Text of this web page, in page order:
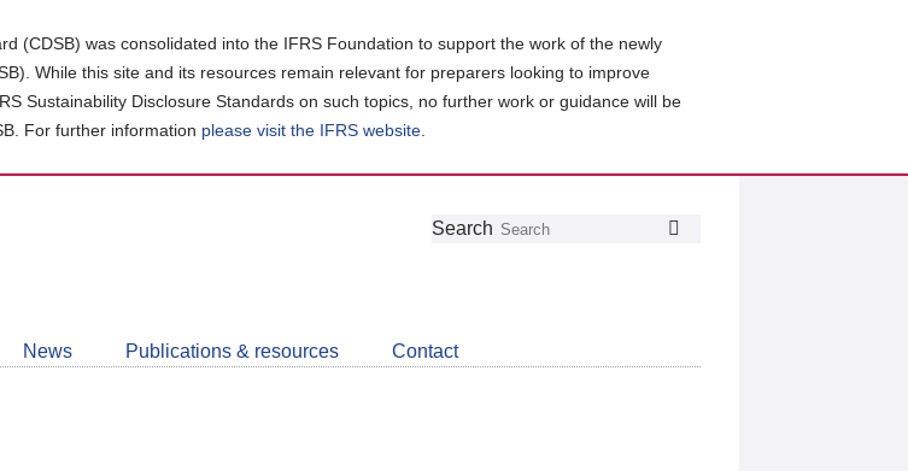
(CDSB) was consolidated into the IFRS Foundation to support the work of the newly
While this site and its resources remain relevant for preparers looking to improve
Sustainability Disclosure Standards on such topics, no further work or guidance will be
For further information please visit the IFRS website
Follow
Join
LinkedIn
Get
about
CDSB
Search
News Publications & resources Contact